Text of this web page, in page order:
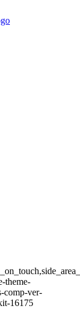
theme-
comp-ver-
16175